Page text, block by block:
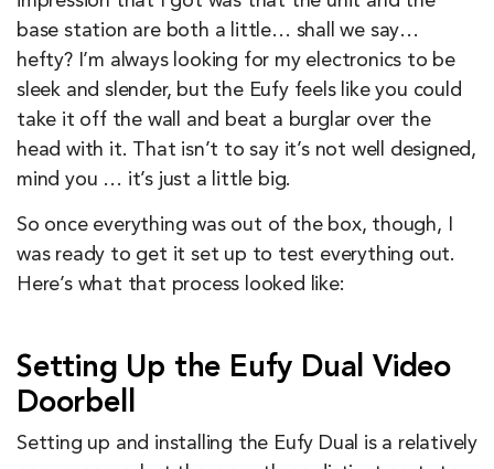
base station are both a little… shall we say…
hefty? I’m always looking for my electronics to be
sleek and slender, but the Eufy feels like you could
take it off the wall and beat a burglar over the
head with it. That isn’t to say it’s not well designed,
mind you … it’s just a little big.
So once everything was out of the box, though, I
was ready to get it set up to test everything out.
Here’s what that process looked like:
Setting Up the Eufy Dual Video
Doorbell
Setting up and installing the Eufy Dual is a relatively